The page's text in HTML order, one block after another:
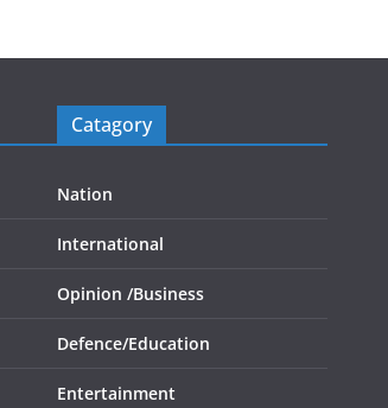
Catagory
Nation
International
Opinion /Business
Defence/Education
Entertainment